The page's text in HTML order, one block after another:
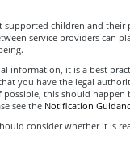
children and their
service providers can
information, it is a best
you have the legal
this should happen
see the Notification
consider whether it is